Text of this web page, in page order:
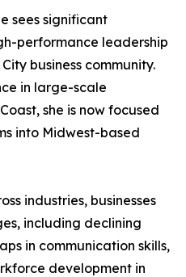
sees significant
performance leadership
business community.
in large-scale
she is now focused
into Midwest-based
industries, businesses
including declining
in communication skills,
development in